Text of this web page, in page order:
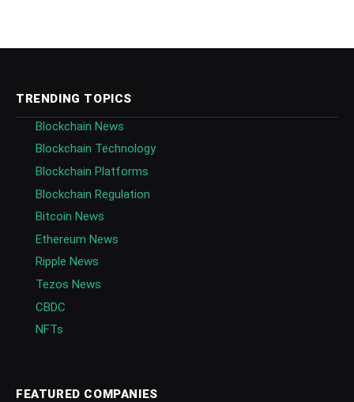
TRENDING TOPICS
Blockchain News
Blockchain Technology
Blockchain Platforms
Blockchain Regulation
Bitcoin News
Ethereum News
Ripple News
Tezos News
CBDC
NFTs
FEATURED COMPANIES